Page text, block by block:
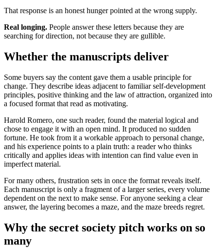
That response is an honest hunger pointed at the wrong supply.
Real longing. People answer these letters because they are
searching for direction, not because they are gullible.
Whether the manuscripts deliver
Some buyers say the content gave them a usable principle for
change. They describe ideas adjacent to familiar self-development
principles, positive thinking and the law of attraction, organized into
a focused format that read as motivating.
Harold Romero, one such reader, found the material logical and
chose to engage it with an open mind. It produced no sudden
fortune. He took from it a workable approach to personal change,
and his experience points to a plain truth: a reader who thinks
critically and applies ideas with intention can find value even in
imperfect material.
For many others, frustration sets in once the format reveals itself.
Each manuscript is only a fragment of a larger series, every volume
dependent on the next to make sense. For anyone seeking a clear
answer, the layering becomes a maze, and the maze breeds regret.
Why the secret society pitch works on so
many